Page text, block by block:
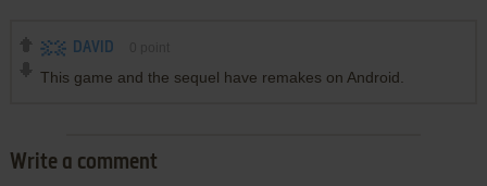
DAVID
This game and the sequel have remakes on Android.
Write a comment